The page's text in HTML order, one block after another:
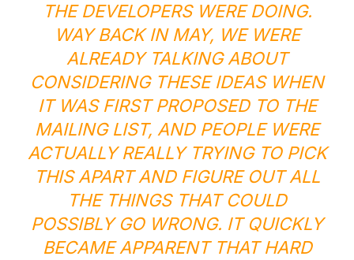
THE DEVELOPERS WERE DOING.
WAY BACK IN MAY, WE WERE
ALREADY TALKING ABOUT
CONSIDERING THESE IDEAS WHEN
IT WAS FIRST PROPOSED TO THE
MAILING LIST, AND PEOPLE WERE
ACTUALLY REALLY TRYING TO PICK
THIS APART AND FIGURE OUT ALL
THE THINGS THAT COULD
POSSIBLY GO WRONG. IT QUICKLY
BECAME APPARENT THAT HARD